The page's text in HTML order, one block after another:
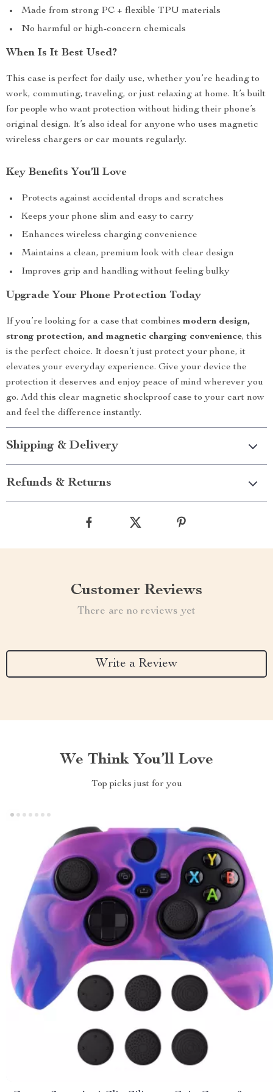
Made from strong PC + flexible TPU materials
No harmful or high-concern chemicals
When Is It Best Used?
This case is perfect for daily use, whether you’re heading to
work, commuting, traveling, or just relaxing at home. It’s built
for people who want protection without hiding their phone’s
original design. It’s also ideal for anyone who uses magnetic
wireless chargers or car mounts regularly.
Key Benefits You’ll Love
Protects against accidental drops and scratches
Keeps your phone slim and easy to carry
Enhances wireless charging convenience
Maintains a clean, premium look with clear design
Improves grip and handling without feeling bulky
Upgrade Your Phone Protection Today
If you’re looking for a case that combines modern design,
strong protection, and magnetic charging convenience, this
is the perfect choice. It doesn’t just protect your phone, it
elevates your everyday experience. Give your device the
protection it deserves and enjoy peace of mind wherever you
go. Add this clear magnetic shockproof case to your cart now
and feel the difference instantly.
Shipping & Delivery
Refunds & Returns
Customer Reviews
There are no reviews yet
Write a Review
We Think You’ll Love
Top picks just for you